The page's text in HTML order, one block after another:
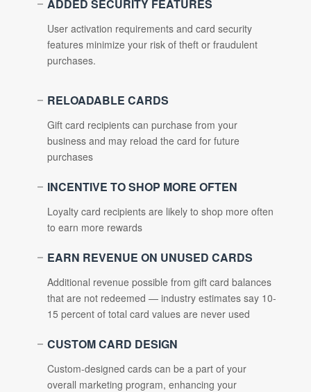
ADDED SECURITY FEATURES
User activation requirements and card security
features minimize your risk of theft or fraudulent
purchases.
RELOADABLE CARDS
Gift card recipients can purchase from your
business and may reload the card for future
purchases
INCENTIVE TO SHOP MORE OFTEN
Loyalty card recipients are likely to shop more often
to earn more rewards
EARN REVENUE ON UNUSED CARDS
Additional revenue possible from gift card balances
that are not redeemed — industry estimates say 10-
15 percent of total card values are never used
CUSTOM CARD DESIGN
Custom-designed cards can be a part of your
overall marketing program, enhancing your